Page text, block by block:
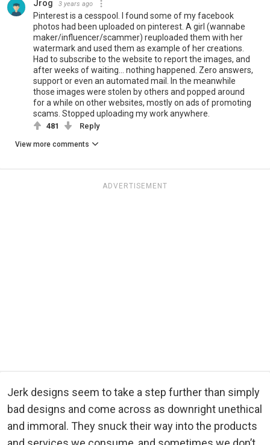
Jrog 3 years ago
Pinterest is a cesspool. I found some of my facebook
photos had been uploaded on pinterest. A girl (wannabe
maker/influencer/scammer) reuploaded them with her
watermark and used them as example of her creations.
Had to subscribe to the website to report the images, and
after weeks of waiting... nothing happened. Zero answers,
support or even an automated mail. In the meanwhile
those images were stolen by others and popped around
for a while on other websites, mostly on ads of promoting
scams. Stopped uploading my work anywhere.
481 Reply
View more comments
ADVERTISEMENT
Jerk designs seem to take a step further than simply
bad designs and come across as downright unethical
and immoral. They snuck their way into the products